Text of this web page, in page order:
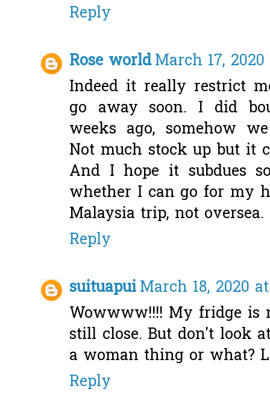
Reply
Rose worldMarch 17,
Indeed it really restrict
go away soon. I did
weeks ago, somehow
Not much stock up but it
And I hope it subdues
whether I can go for my
Malaysia trip, not oversea.
Reply
suituapuiMarch 18, 2020
Wowwww!!!! My fridge is
still close. But don't look
a woman thing or what?
Reply